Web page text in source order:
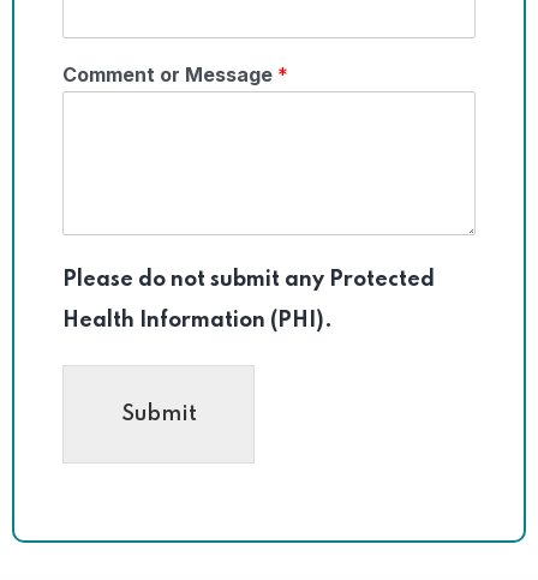
Comment or Message *
Please do not submit any Protected
Health Information (PHI).
Submit